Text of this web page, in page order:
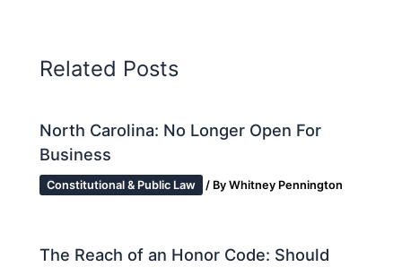
Related Posts
North Carolina: No Longer Open For
Business
Constitutional & Public Law / ByWhitney Pennington
The Reach of an Honor Code: Should